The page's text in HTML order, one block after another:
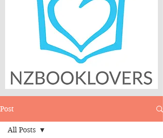
Post
All Posts